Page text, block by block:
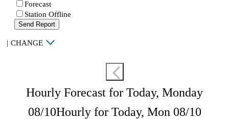
Forecast
Station Offline
Send Report
| CHANGE
Hourly Forecast for Today, Monday
08/10Hourly for Today, Mon 08/10